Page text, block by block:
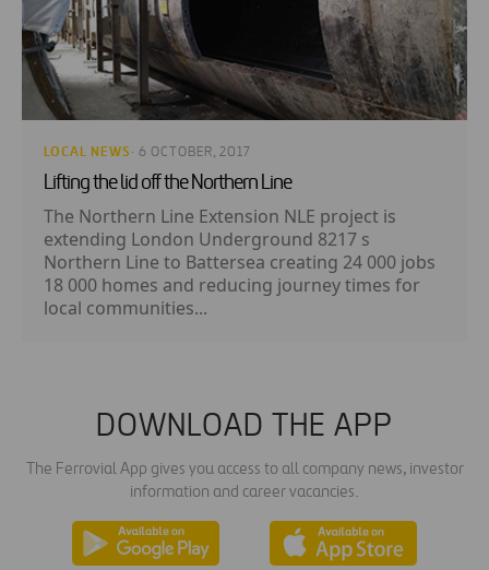
LOCAL NEWS · 6 OCTOBER, 2017
Lifting the lid off the Northern Line
The Northern Line Extension NLE project is
extending London Underground 8217 s
Northern Line to Battersea creating 24 000 jobs
18 000 homes and reducing journey times for
local communities...
DOWNLOAD THE APP
The Ferrovial App gives you access to all company news, investor
information and career vacancies.